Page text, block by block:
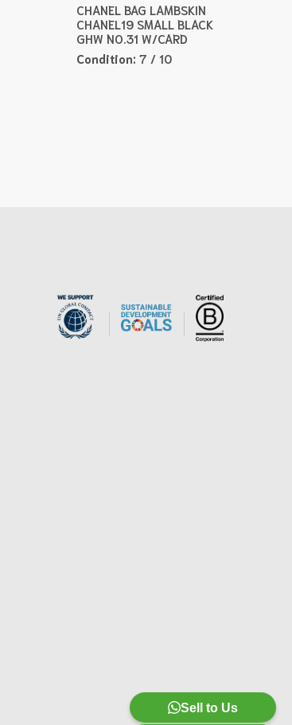
CHANEL BAG LAMBSKIN
CHANEL19 SMALL BLACK
GHW NO.31 W/CARD
Condition:7 / 10
Sell to Us